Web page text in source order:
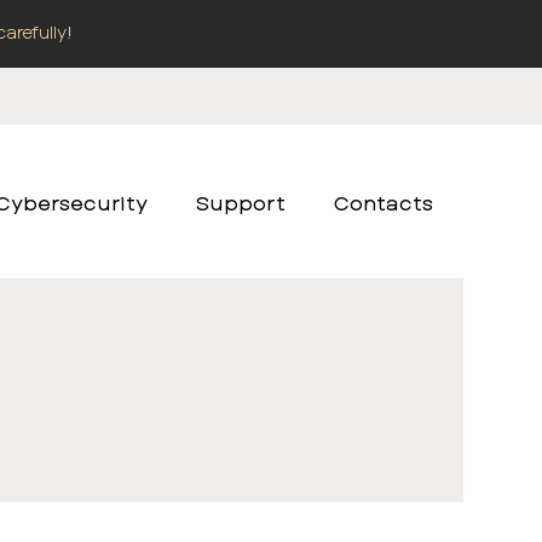
!
Support Contacts